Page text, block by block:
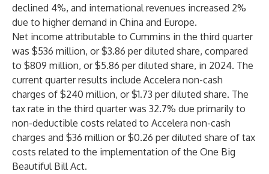
declined 4%, and international revenues increased 2%
due to higher demand in China and Europe.
Net income attributable to Cummins in the third quarter
was $536 million, or $3.86 per diluted share, compared
to $809 million, or $5.86 per diluted share, in 2024. The
current quarter results include Accelera non-cash
charges of $240 million, or $1.73 per diluted share. The
tax rate in the third quarter was 32.7% due primarily to
non-deductible costs related to Accelera non-cash
charges and $36 million or $0.26 per diluted share of tax
costs related to the implementation of the One Big
Beautiful Bill Act.